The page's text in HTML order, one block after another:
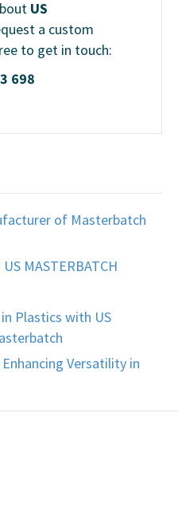
US
a custom
to get in touch:
698
of Masterbatch
MASTERBATCH
Plastics with US
Versatility in